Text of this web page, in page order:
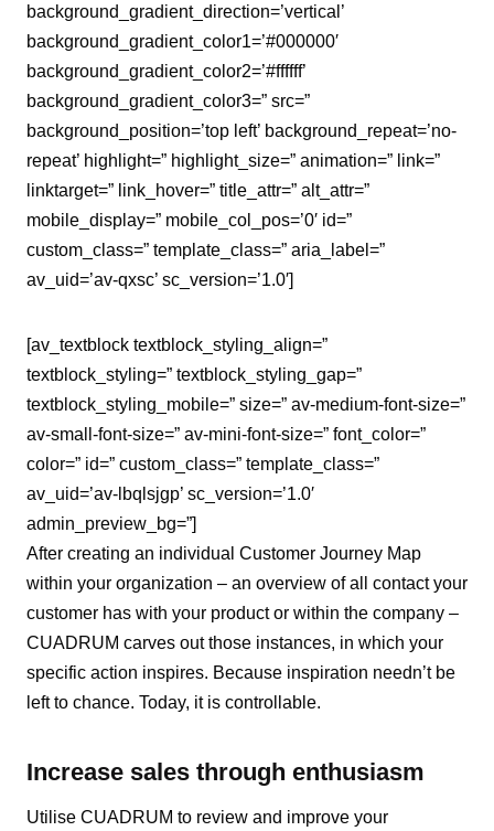
background_gradient_direction=’vertical’
background_gradient_color1=’#000000′
background_gradient_color2=’#ffffff’
background_gradient_color3=” src=”
background_position=’top left’ background_repeat=’no-
repeat’ highlight=” highlight_size=” animation=” link=”
linktarget=” link_hover=” title_attr=” alt_attr=”
mobile_display=” mobile_col_pos=’0′ id=”
custom_class=” template_class=” aria_label=”
av_uid=’av-qxsc’ sc_version=’1.0′]
[av_textblock textblock_styling_align=”
textblock_styling=” textblock_styling_gap=”
textblock_styling_mobile=” size=” av-medium-font-size=”
av-small-font-size=” av-mini-font-size=” font_color=”
color=” id=” custom_class=” template_class=”
av_uid=’av-lbqlsjgp’ sc_version=’1.0′
admin_preview_bg=”]
After creating an individual Customer Journey Map
within your organization – an overview of all contact your
customer has with your product or within the company –
CUADRUM carves out those instances, in which your
specific action inspires. Because inspiration needn’t be
left to chance. Today, it is controllable.
Increase sales through enthusiasm
Utilise CUADRUM to review and improve your